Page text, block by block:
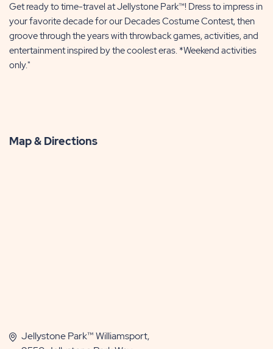
Get ready to time-travel at Jellystone Park™! Dress to impress in
your favorite decade for our Decades Costume Contest, then
groove through the years with throwback games, activities, and
entertainment inspired by the coolest eras. *Weekend activities
only."
Map & Directions
Jellystone Park™ Williamsport,